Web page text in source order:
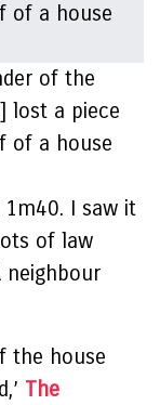
of the
lost a piece
of a house
1m40. I saw it
of law
the house
The